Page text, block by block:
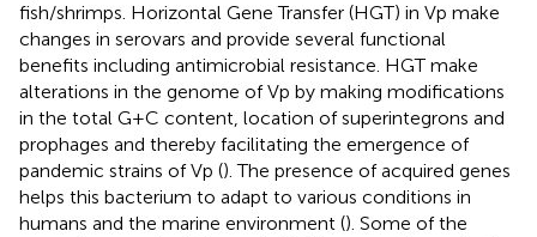
fish/shrimps. Horizontal Gene Transfer (HGT) in Vp make
changes in serovars and provide several functional
benefits including antimicrobial resistance. HGT make
alterations in the genome of Vp by making modifications
in the total G+C content, location of superintegrons and
prophages and thereby facilitating the emergence of
pandemic strains of Vp (). The presence of acquired genes
helps this bacterium to adapt to various conditions in
humans and the marine environment (). Some of the